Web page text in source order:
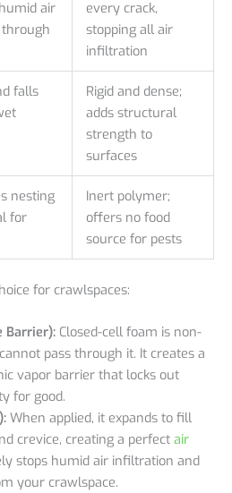
air
every crack,
stopping all air
infiltration
falls
Rigid and dense;
adds structural
strength to
surfaces
nesting
for
Inert polymer;
offers no food
source for pests
for crawlspaces:
Barrier):Closed-cell foam is non-
pass through it. It creates a
vapor barrier that locks out
for good.
When applied, it expands to fill
crevice, creating a perfect air
stops humid air infiltration and
your crawlspace.